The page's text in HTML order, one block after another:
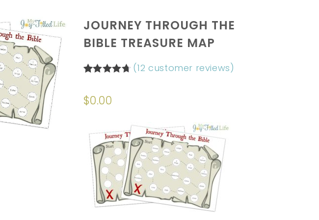
JOURNEY THROUGH THE
BIBLE TREASURE MAP
based on
customer
(12 customer reviews)
$0.00